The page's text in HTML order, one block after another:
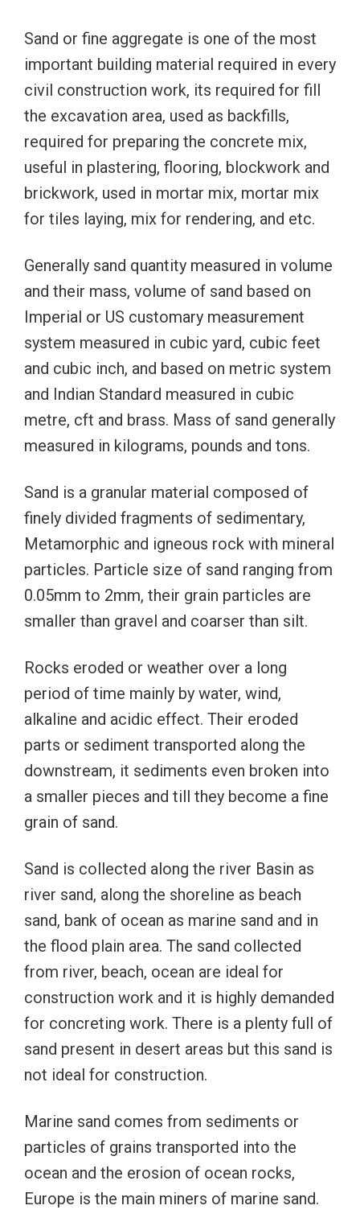
Sand or fine aggregate is one of the most
important building material required in every
civil construction work, its required for fill
the excavation area, used as backfills,
required for preparing the concrete mix,
useful in plastering, flooring, blockwork and
brickwork, used in mortar mix, mortar mix
for tiles laying, mix for rendering, and etc.
Generally sand quantity measured in volume
and their mass, volume of sand based on
Imperial or US customary measurement
system measured in cubic yard, cubic feet
and cubic inch, and based on metric system
and Indian Standard measured in cubic
metre, cft and brass. Mass of sand generally
measured in kilograms, pounds and tons.
Sand is a granular material composed of
finely divided fragments of sedimentary,
Metamorphic and igneous rock with mineral
particles. Particle size of sand ranging from
0.05mm to 2mm, their grain particles are
smaller than gravel and coarser than silt.
Rocks eroded or weather over a long
period of time mainly by water, wind,
alkaline and acidic effect. Their eroded
parts or sediment transported along the
downstream, it sediments even broken into
a smaller pieces and till they become a fine
grain of sand.
Sand is collected along the river Basin as
river sand, along the shoreline as beach
sand, bank of ocean as marine sand and in
the flood plain area. The sand collected
from river, beach, ocean are ideal for
construction work and it is highly demanded
for concreting work. There is a plenty full of
sand present in desert areas but this sand is
not ideal for construction.
Marine sand comes from sediments or
particles of grains transported into the
ocean and the erosion of ocean rocks,
Europe is the main miners of marine sand.